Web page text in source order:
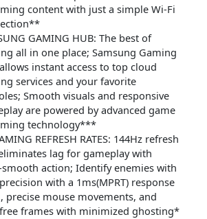
content with just a simple Wi-Fi
GAMING HUB: The best of
all in one place; Samsung Gaming
instant access to top cloud
services and your favorite
Smooth visuals and responsive
are powered by advanced game
technology***
REFRESH RATES: 144Hz refresh
lag for gameplay with
action; Identify enemies with
with a 1ms(MPRT) response
precise mouse movements, and
frames with minimized ghosting*